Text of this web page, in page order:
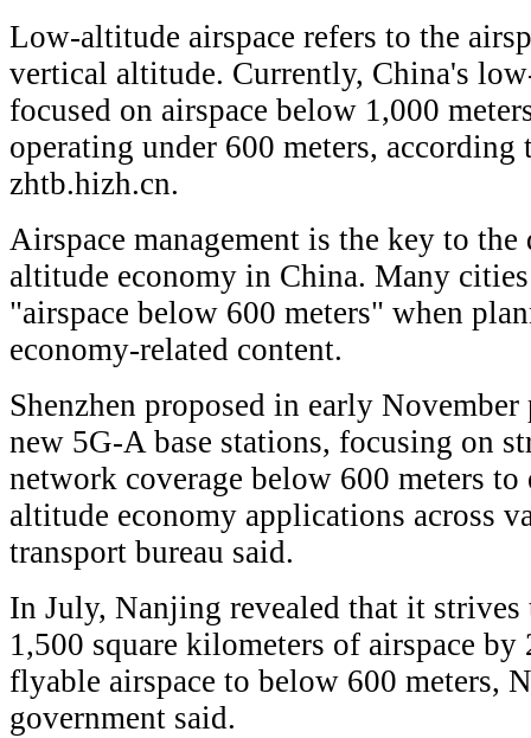
Low-altitude airspace refers to the
vertical altitude. Currently, China's
focused on airspace below 1,000
operating under 600 meters,
zhtb.hizh.cn.
Airspace management is the key to
altitude economy in China. Many
"airspace below 600 meters" when
economy-related content.
Shenzhen proposed in early
new 5G-A base stations, focusing on
network coverage below 600 meters
altitude economy applications across
transport bureau said.
In July, Nanjing revealed that it strives
1,500 square kilometers of airspace by
flyable airspace to below 600 meters,
government said.